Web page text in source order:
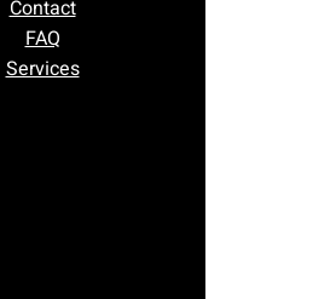
Contact
FAQ
Services